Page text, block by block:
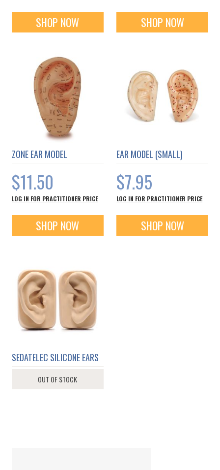
SHOP NOW SHOP NOW
ZONE EAR MODEL
$11.50
LOG IN FOR PRACTITIONER PRICE
SHOP NOW
EAR MODEL (SMALL)
$7.95
LOG IN FOR PRACTITIONER PRICE
SHOP NOW
SEDATELEC SILICONE EARS
OUT OF STOCK